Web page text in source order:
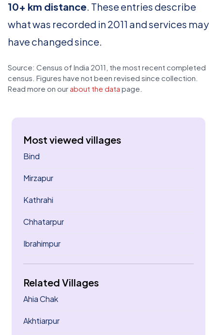
10+ km distance. These entries describe
what was recorded in 2011 and services may
have changed since.
Source: Census of India 2011, the most recent completed
census. Figures have not been revised since collection.
Read more on our about the data page.
Most viewed villages
Bind
Mirzapur
Kathrahi
Chhatarpur
Ibrahimpur
Related Villages
Ahia Chak
Akhtiarpur